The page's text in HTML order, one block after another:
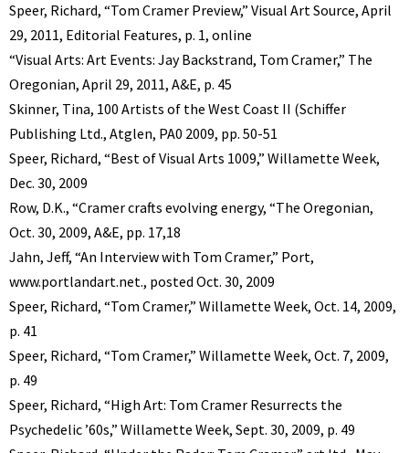
Speer, Richard, “Tom Cramer Preview,” Visual Art Source, April
29, 2011, Editorial Features, p. 1, online
“Visual Arts: Art Events: Jay Backstrand, Tom Cramer,” The
Oregonian, April 29, 2011, A&E, p. 45
Skinner, Tina, 100 Artists of the West Coast II (Schiffer
Publishing Ltd., Atglen, PA0 2009, pp. 50-51
Speer, Richard, “Best of Visual Arts 1009,” Willamette Week,
Dec. 30, 2009
Row, D.K., “Cramer crafts evolving energy, “The Oregonian,
Oct. 30, 2009, A&E, pp. 17,18
Jahn, Jeff, “An Interview with Tom Cramer,” Port,
www.portlandart.net., posted Oct. 30, 2009
Speer, Richard, “Tom Cramer,” Willamette Week, Oct. 14, 2009,
p. 41
Speer, Richard, “Tom Cramer,” Willamette Week, Oct. 7, 2009,
p. 49
Speer, Richard, “High Art: Tom Cramer Resurrects the
Psychedelic ’60s,” Willamette Week, Sept. 30, 2009, p. 49